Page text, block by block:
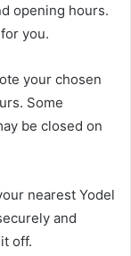
opening hours.
you.
your chosen
Some
be closed on
nearest Yodel
and
off.